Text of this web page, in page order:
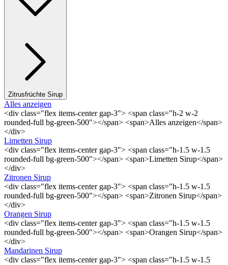
Zitrusfrüchte Sirup
Alles anzeigen
<div class="flex items-center gap-3"> <span class="h-2 w-2
rounded-full bg-green-500"></span> <span>Alles anzeigen</span>
</div>
Limetten Sirup
<div class="flex items-center gap-3"> <span class="h-1.5 w-1.5
rounded-full bg-green-500"></span> <span>Limetten Sirup</span>
</div>
Zitronen Sirup
<div class="flex items-center gap-3"> <span class="h-1.5 w-1.5
rounded-full bg-green-500"></span> <span>Zitronen Sirup</span>
</div>
Orangen Sirup
<div class="flex items-center gap-3"> <span class="h-1.5 w-1.5
rounded-full bg-green-500"></span> <span>Orangen Sirup</span>
</div>
Mandarinen Sirup
<div class="flex items-center gap-3"> <span class="h-1.5 w-1.5